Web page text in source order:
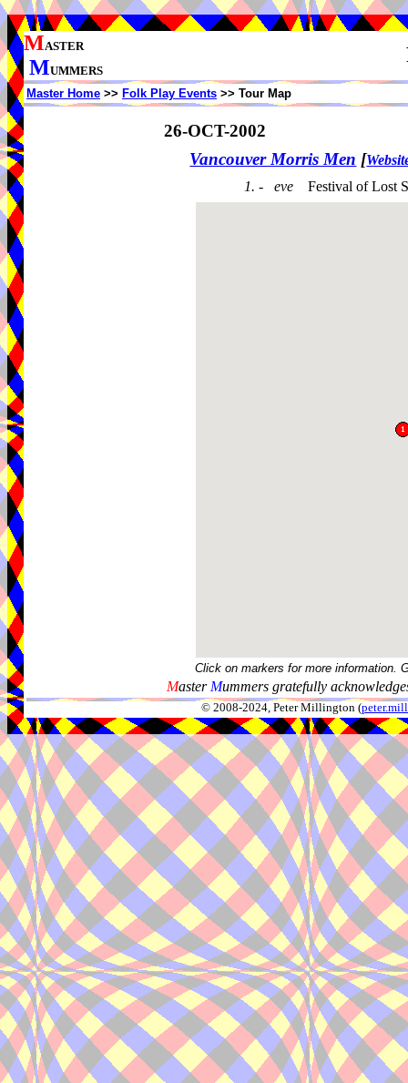
MASTER
MUMMERS
Master Home >> Folk Play Events >> Tour Map
26-OCT-2002
Vancouver Morris Men [
1. - eve
Festival of Lost
Click on markers for more information.
Master Mummers gratefully
© 2008-2024, Peter Millington (